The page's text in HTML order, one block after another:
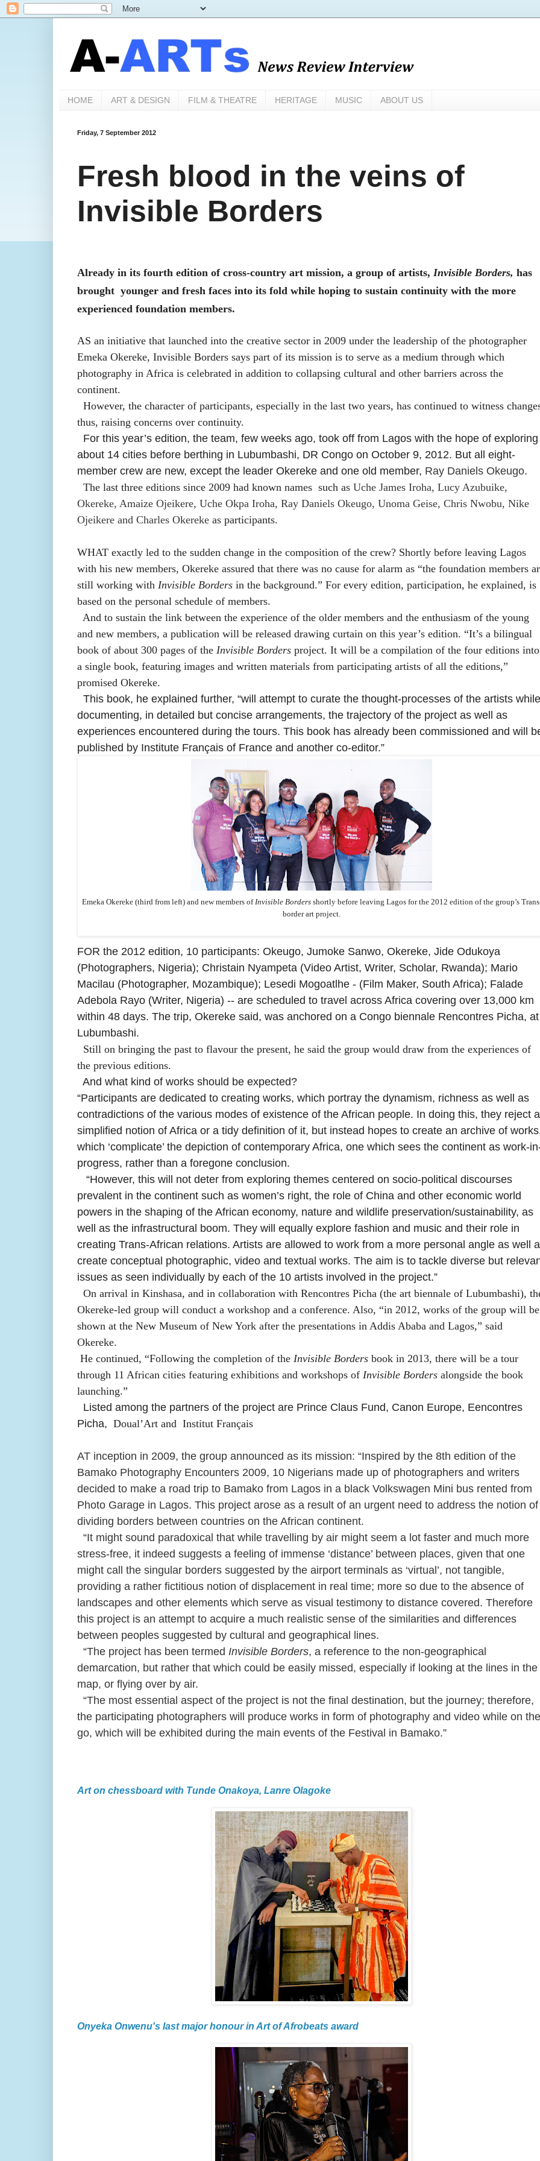
HOME ART & DESIGN FILM & THEATRE HERITAGE MUSIC ABOUT US
Friday, 7 September 2012
Fresh blood in the veins of
Invisible Borders
Already in its fourth edition of cross-country art mission, a group of artists, Invisible Borders, has
brought younger and fresh faces into its fold while hoping to sustain continuity with the more
experienced foundation members.
AS an initiative that launched into the creative sector in 2009 under the leadership of the photographer
Emeka Okereke, Invisible Borders says part of its mission is to serve as a medium through which
photography in Africa is celebrated in addition to collapsing cultural and other barriers across the
continent.
However, the character of participants, especially in the last two years, has continued to witness
thus, raising concerns over continuity.
For this year’s edition, the team, few weeks ago, took off from Lagos with the hope of exploring
about 14 cities before berthing in Lubumbashi, DR Congo on October 9, 2012. But all eight-
member crew are new, except the leader Okereke and one old member, Ray Daniels Okeugo.
The last three editions since 2009 had known names such as Uche James Iroha, Lucy Azubuike,
Okereke, Amaize Ojeikere, Uche Okpa Iroha, Ray Daniels Okeugo, Unoma Geise, Chris Nwobu, Nike
Ojeikere and Charles Okerekeas participants.
WHAT exactly led to the sudden change in the composition of the crew? Shortly before leaving Lagos
with his new members, Okereke assured that there was no cause for alarm as “the foundation members
still working with Invisible Bordersin the background.” For every edition, participation, he explained, is
based on the personal schedule of members.
And to sustain the link between the experience of the older members and the enthusiasm of the young
and new members, a publication will be released drawing curtain on this year’s edition. “It’s a bilingual
book of about 300 pages of the Invisible Bordersproject. It will be a compilation of the four editions into
a single book, featuring images and written materials from participating artists of all the editions,”
promised Okereke.
This book, he explained further, “will attempt to curate the thought-processes of the artists while
documenting, in detailed but concise arrangements, the trajectory of the project as well as
experiences encountered during the tours. This book has already been commissioned and will
published by Institute Français of France and another co-editor.”
Emeka Okereke (third from left) and new members ofInvisible Bordersshortly before leaving Lagos for the 2012 edition of the group’s
border art project.
FOR the 2012 edition, 10 participants: Okeugo, Jumoke Sanwo, Okereke, Jide Odukoya
(Photographers, Nigeria); Christain Nyampeta (Video Artist, Writer, Scholar, Rwanda); Mario
Macilau (Photographer, Mozambique); Lesedi Mogoatlhe - (Film Maker, South Africa); Falade
Adebola Rayo (Writer, Nigeria) -- are scheduled to travel acrossAfrica covering over 13,000 km
within 48 days. The trip, Okereke said, was anchored on a Congo biennale Rencontres Picha, at
Lubumbashi.
Still on bringing the past to flavour the present, he said the group would draw from the experiences of
the previous editions.
And what kind of works should be expected?
“Participants are dedicated to creating works, which portray the dynamism, richness as well as
contradictions of the various modes of existence of the African people. In doing this, they reject a
simplified notion of Africa or a tidy definition of it, but instead hopes to create an archive of
which ‘complicate’ the depiction of contemporary Africa, one which sees the continent as work-
progress, rather than a foregone conclusion.
“However, this will not deter from exploring themes centered on socio-political discourses
prevalent in the continent such as women’s right, the role of China and other economic world
powers in the shaping of the African economy, nature and wildlife preservation/sustainability, as
well as the infrastructural boom. They will equally explore fashion and music and their role in
creating Trans-African relations. Artists are allowed to work from a more personal angle as well
create conceptual photographic, video and textual works. The aim is to tackle diverse but
issues as seen individually by each of the 10 artists involved in the project.”
On arrival in Kinshasa, and in collaboration with Rencontres Picha (the art biennale of Lubumbashi),
Okereke-led group will conduct a workshop and a conference. Also, “in 2012, works of the group will be
shown at the New Museum of New York after the presentations in Addis Ababa and Lagos,” said
Okereke.
He continued, “Following the completion of the Invisible Bordersbook in 2013, there will be a tour
through 11 African cities featuring exhibitions and workshops of Invisible Bordersalongside the book
launching.”
Listed among the partners of the project are Prince Claus Fund, Canon Europe, Eencontres
Picha, Doual’Art and Institut Français
AT inception in 2009, the group announced as its mission: “Inspired by the 8th edition of the
Bamako Photography Encounters 2009, 10 Nigerians made up of photographers and writers
decided to make a road trip to Bamako from Lagos in a black Volkswagen Mini bus rented from
Photo Garage in Lagos. This project arose as a result of an urgent need to address the notion of
dividing borders between countries on the African continent.
“It might sound paradoxical that while travelling by air might seem a lot faster and much more
stress-free, it indeed suggests a feeling of immense ‘distance’ between places, given that one
might call the singular borders suggested by the airport terminals as ‘virtual’, not tangible,
providing a rather fictitious notion of displacement in real time; more so due to the absence of
landscapes and other elements which serve as visual testimony to distance covered. Therefore
this project is an attempt to acquire a much realistic sense of the similarities and differences
between peoples suggested by cultural and geographical lines.
“The project has been termed Invisible Borders, a reference to the non-geographical
demarcation, but rather that which could be easily missed, especially if looking at the lines in the
map, or flying over by air.
“The most essential aspect of the project is not the final destination, but the journey; therefore,
the participating photographers will produce works in form of photography and video while on the
go, which will be exhibited during the main events of the Festival in Bamako.”
Art on chessboard with Tunde Onakoya, Lanre Olagoke
Onyeka Onwenu's last major honour in Art of Afrobeats award